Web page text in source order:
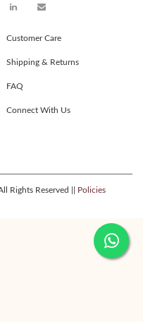
Customer Care
Shipping & Returns
FAQ
Connect With Us
Rights Reserved || Policies